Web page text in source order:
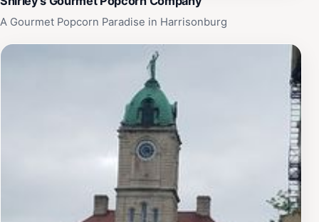
A Gourmet Popcorn Paradise in Harrisonburg